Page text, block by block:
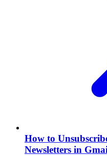
How to
Newsletters in